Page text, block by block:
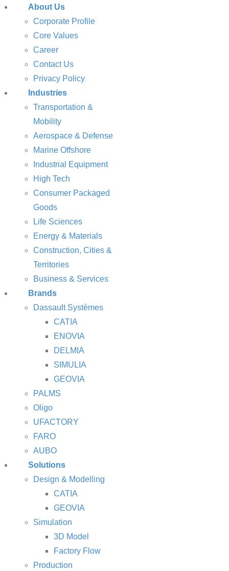
About Us
Corporate Profile
Core Values
Career
Contact Us
Privacy Policy
Industries
Transportation &
Mobility
Aerospace & Defense
Marine Offshore
Industrial Equipment
High Tech
Consumer Packaged
Goods
Life Sciences
Energy & Materials
Construction, Cities &
Territories
Business & Services
Brands
Dassault Systèmes
CATIA
ENOVIA
DELMIA
SIMULIA
GEOVIA
PALMS
Oligo
UFACTORY
FARO
AUBO
Solutions
Design & Modelling
CATIA
GEOVIA
Simulation
3D Model
Factory Flow
Production